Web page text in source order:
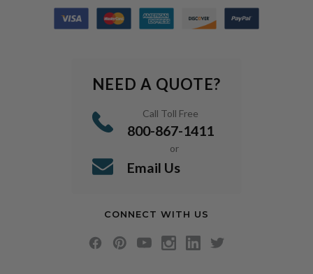
NEED A QUOTE?
Call Toll Free
800-867-1411
or
Email Us
CONNECT WITH US